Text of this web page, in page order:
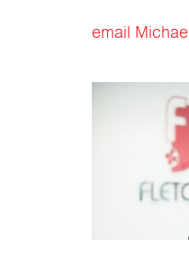
email Michael